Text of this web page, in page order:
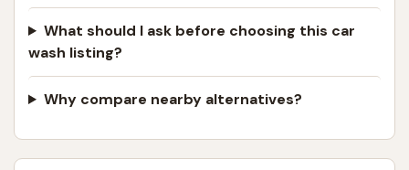
What should I ask before choosing this car
wash listing?
Why compare nearby alternatives?